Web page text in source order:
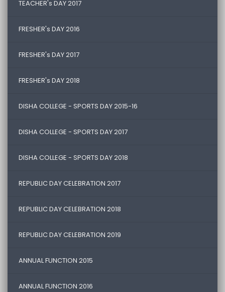
TEACHER's DAY 2017
FRESHER's DAY 2016
FRESHER's DAY 2017
FRESHER's DAY 2018
DISHA COLLEGE - SPORTS DAY 2015-16
DISHA COLLEGE - SPORTS DAY 2017
DISHA COLLEGE - SPORTS DAY 2018
REPUBLIC DAY CELEBRATION 2017
REPUBLIC DAY CELEBRATION 2018
REPUBLIC DAY CELEBRATION 2019
ANNUAL FUNCTION 2015
ANNUAL FUNCTION 2016